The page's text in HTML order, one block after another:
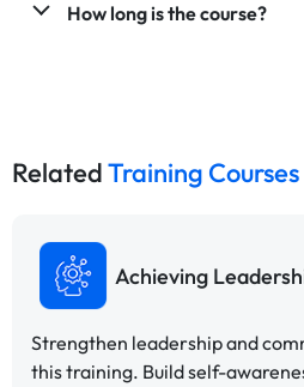
How long is the course?
RelatedTraining Courses
Achieving
Strengthen leadership and
this training. Build self-